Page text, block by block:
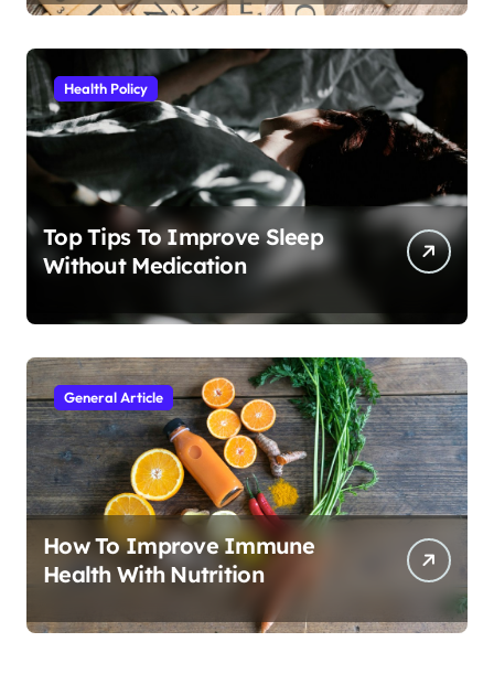
Health Policy
Top Tips To Improve Sleep
Without Medication
General Article
How To Improve Immune
Health With Nutrition